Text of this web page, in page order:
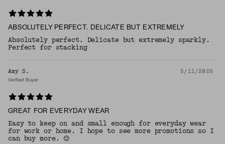
ABSOLUTELY PERFECT. DELICATE BUT EXTREMELY
Absolutely perfect. Delicate but extremely sparkly.
Perfect for stacking
Amy S. 5/11/2026
Verified Buyer
GREAT FOR EVERYDAY WEAR
Easy to keep on and small enough for everyday wear
for work or home. I hope to see more promotions so I
can buy more. 😊